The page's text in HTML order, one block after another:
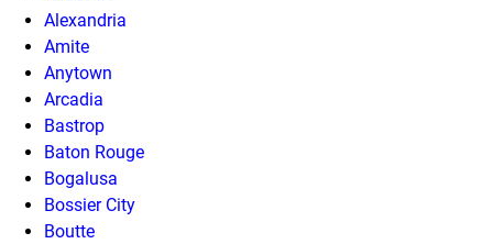
Alexandria
Amite
Anytown
Arcadia
Bastrop
Baton Rouge
Bogalusa
Bossier City
Boutte